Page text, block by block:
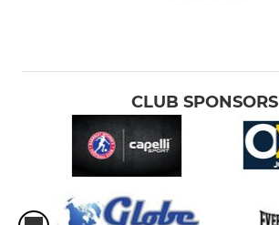
CLUB SPONSORS